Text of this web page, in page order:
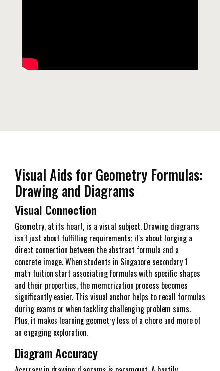
Visual Aids for Geometry Formulas:
Drawing and Diagrams
Visual Connection
Geometry, at its heart, is a visual subject. Drawing diagrams
isn't just about fulfilling requirements; it's about forging a
direct connection between the abstract formula and a
concrete image. When students in Singapore secondary 1
math tuition start associating formulas with specific shapes
and their properties, the memorization process becomes
significantly easier. This visual anchor helps to recall formulas
during exams or when tackling challenging problem sums.
Plus, it makes learning geometry less of a chore and more of
an engaging exploration.
Diagram Accuracy